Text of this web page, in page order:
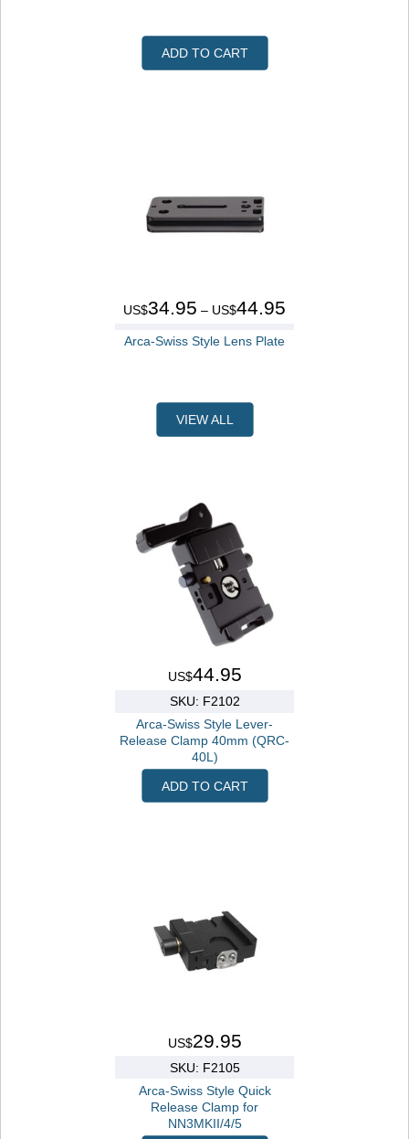
ADD TO CART
US$34.95 – US$44.95
Arca-Swiss Style Lens Plate
VIEW ALL
US$44.95
SKU: F2102
Arca-Swiss Style Lever-
Release Clamp 40mm (QRC-
40L)
ADD TO CART
US$29.95
SKU: F2105
Arca-Swiss Style Quick
Release Clamp for
NN3MKII/4/5